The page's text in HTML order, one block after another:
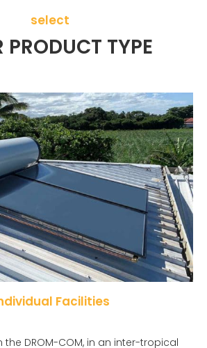
select
PRODUCT TYPE
Facilities
the DROM-COM, in an inter-tropical